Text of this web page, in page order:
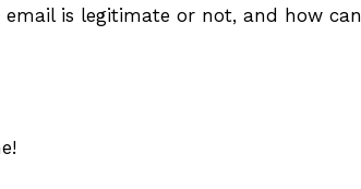
is legitimate or not, and how can